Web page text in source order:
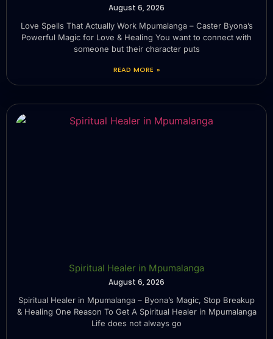
August 6, 2026
Love Spells That Actually Work Mpumalanga – Caster Byona’s
Powerful Magic for Love & Healing You want to connect with
someone but their character puts
READ MORE »
Spiritual Healer in Mpumalanga
August 6, 2026
Spiritual Healer in Mpumalanga – Byona’s Magic, Stop Breakup
& Healing One Reason To Get A Spiritual Healer in Mpumalanga
Life does not always go